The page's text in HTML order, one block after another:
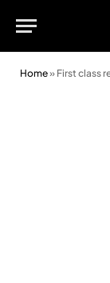
Home» First class